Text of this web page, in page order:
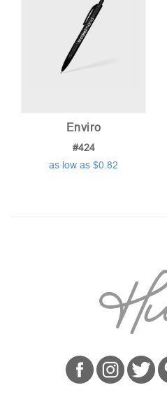
Enviro
#424
as low as $0.82